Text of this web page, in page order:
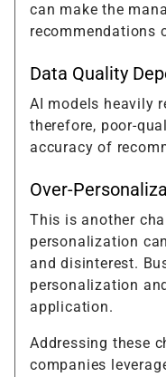
can make the
recommendations
Data Quality
AI models heavily
therefore, poor-
accuracy of
Over-
This is another
personalization
and disinterest.
personalization
application.
Addressing these
companies